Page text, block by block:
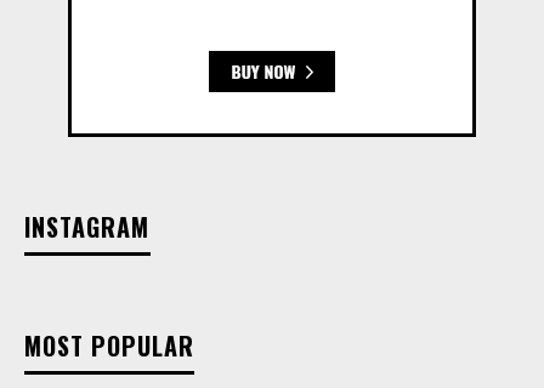
INSTAGRAM
MOST POPULAR